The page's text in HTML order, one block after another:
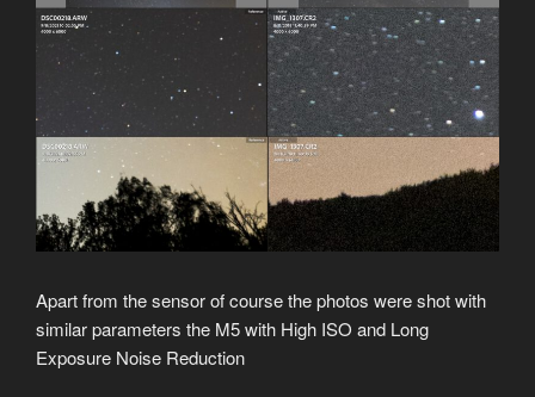
Apart from the sensor of course the photos were shot with
similar parameters the M5 with High ISO and Long
Exposure Noise Reduction